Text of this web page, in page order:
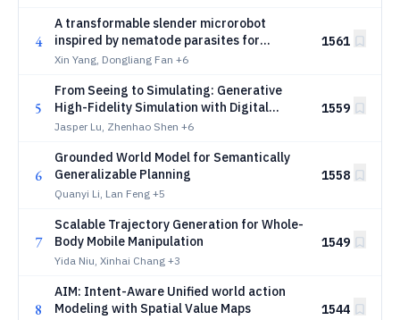
4
A transformable slender microrobot
inspired by nematode parasites for
interventional endovascular surgery
Xin Yang, Dongliang Fan +6
1561
5
From Seeing to Simulating: Generative
High-Fidelity Simulation with Digital
Cousins for Generalizable Robot Learning
Jasper Lu, Zhenhao Shen +6
1559
6
Grounded World Model for Semantically
Generalizable Planning
Quanyi Li, Lan Feng +5
1558
7
Scalable Trajectory Generation for Whole-
Body Mobile Manipulation
Yida Niu, Xinhai Chang +3
1549
8
AIM: Intent-Aware Unified world action
Modeling with Spatial Value Maps
1544